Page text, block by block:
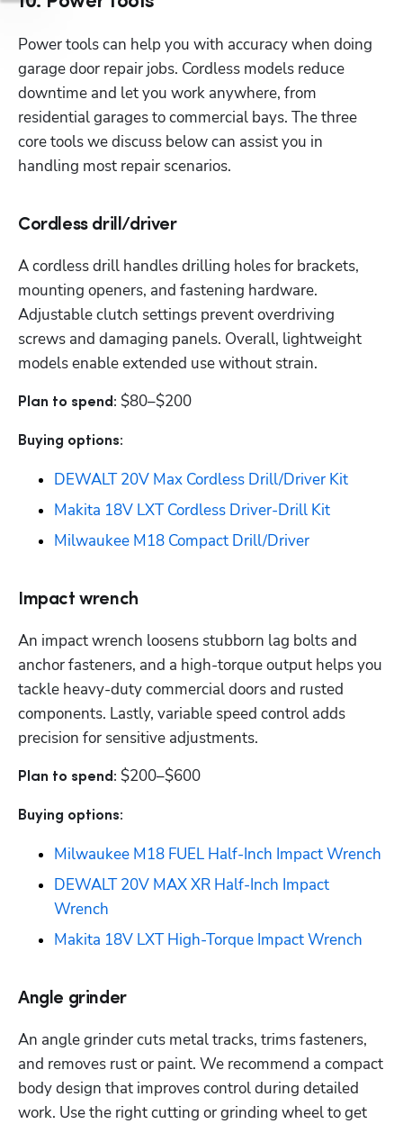
Power tools can help you with accuracy when doing
garage door repair jobs. Cordless models reduce
downtime and let you work anywhere, from
residential garages to commercial bays. The three
core tools we discuss below can assist you in
handling most repair scenarios.
Cordless drill/driver
A cordless drill handles drilling holes for brackets,
mounting openers, and fastening hardware.
Adjustable clutch settings prevent overdriving
screws and damaging panels. Overall, lightweight
models enable extended use without strain.
Plan to spend: $80–$200
Buying options:
DEWALT 20V Max Cordless Drill/Driver Kit
Makita 18V LXT Cordless Driver-Drill Kit
Milwaukee M18 Compact Drill/Driver
Impact wrench
An impact wrench loosens stubborn lag bolts and
anchor fasteners, and a high-torque output helps you
tackle heavy-duty commercial doors and rusted
components. Lastly, variable speed control adds
precision for sensitive adjustments.
Plan to spend: $200–$600
Buying options:
Milwaukee M18 FUEL Half-Inch Impact Wrench
DEWALT 20V MAX XR Half-Inch Impact
Wrench
Makita 18V LXT High-Torque Impact Wrench
Angle grinder
An angle grinder cuts metal tracks, trims fasteners,
and removes rust or paint. We recommend a compact
body design that improves control during detailed
work. Use the right cutting or grinding wheel to get